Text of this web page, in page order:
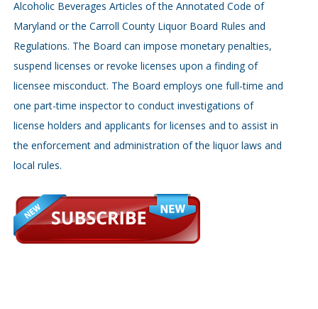
Alcoholic Beverages Articles of the Annotated Code of
Maryland or the Carroll County Liquor Board Rules and
Regulations. The Board can impose monetary penalties,
suspend licenses or revoke licenses upon a finding of
licensee misconduct. The Board employs one full-time and
one part-time inspector to conduct investigations of
license holders and applicants for licenses and to assist in
the enforcement and administration of the liquor laws and
local rules.